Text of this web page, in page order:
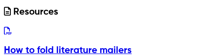
Resources
How to fold literature mailers